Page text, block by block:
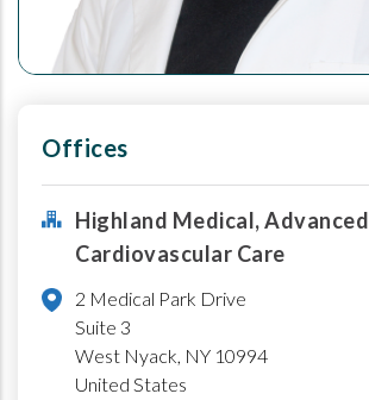
Offices
Highland Medical, Advanced
Cardiovascular Care
2 Medical Park Drive
Suite 3
West Nyack, NY 10994
United States